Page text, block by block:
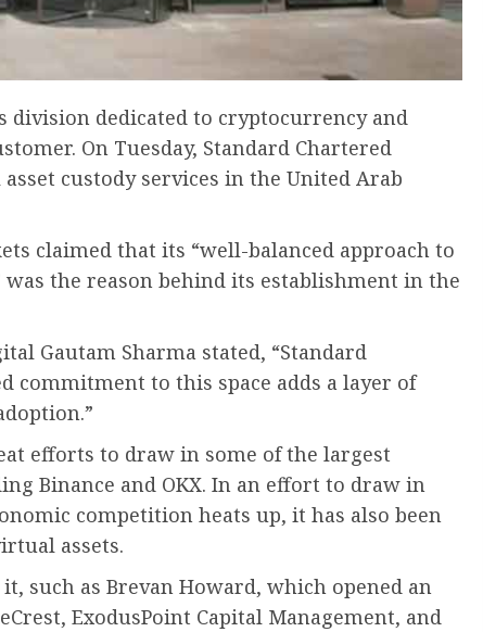
division dedicated to cryptocurrency and
On Tuesday, Standard Chartered
custody services in the United Arab
claimed that its “well-balanced approach to
the reason behind its establishment in the
Gautam Sharma stated, “Standard
commitment to this space adds a layer of
efforts to draw in some of the largest
Binance and OKX. In an effort to draw in
competition heats up, it has also been
assets.
such as Brevan Howard, which opened an
ExodusPoint Capital Management, and